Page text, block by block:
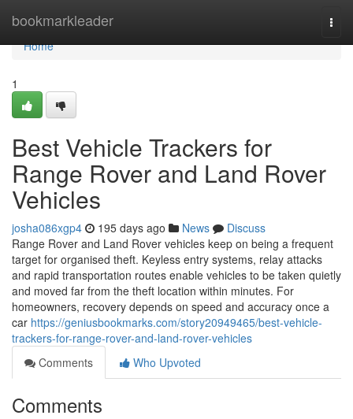
bookmarkleader
Home
Home
1
Best Vehicle Trackers for
Range Rover and Land Rover
Vehicles
josha086xgp4 195 days ago News
Discuss
Range Rover and Land Rover vehicles keep on being a frequent
target for organised theft. Keyless entry systems, relay attacks
and rapid transportation routes enable vehicles to be taken quietly
and moved far from the theft location within minutes. For
homeowners, recovery depends on speed and accuracy once a
car https://geniusbookmarks.com/story20949465/best-vehicle-
trackers-for-range-rover-and-land-rover-vehicles
Comments
Who Upvoted
Comments